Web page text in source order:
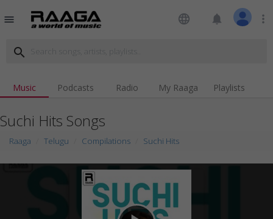
menu language notifications more_vert
search
Music Podcasts Radio My Raaga Playlists
Suchi Hits Songs
Raaga Telugu Compilations Suchi Hits